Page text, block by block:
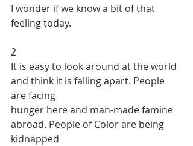
I wonder if we know a bit of that
feeling today.
2
It is easy to look around at the world
and think it is falling apart. People
are facing
hunger here and man-made famine
abroad. People of Color are being
kidnapped